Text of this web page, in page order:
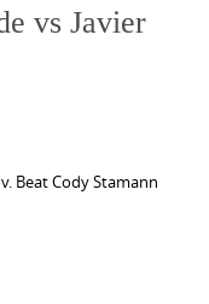
vs Javier
Beat Cody Stamann